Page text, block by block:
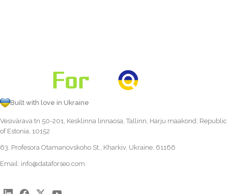
Built with love in Ukraine
Vesivärava tn 50-201, Kesklinna linnaosa, Tallinn, Harju maakond, Republic
of Estonia, 10152
63, Profesora Otamanovskoho St., Kharkiv, Ukraine, 61166
Email: info@dataforseo.com